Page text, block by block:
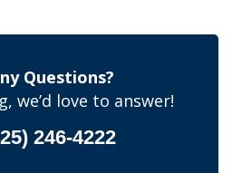
Questions?
we’d love to answer!
246-4222